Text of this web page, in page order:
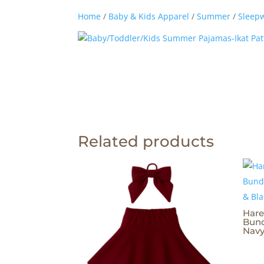
Home / Baby & Kids Apparel / Summer /
Related products